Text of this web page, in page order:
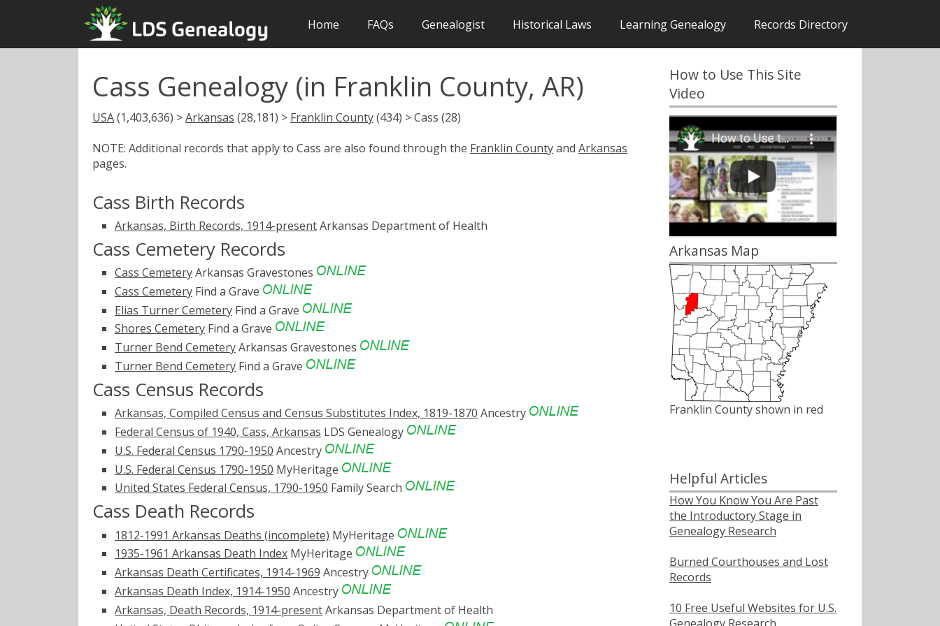
Home FAQs Genealogist Historical Laws Learning Genealogy Records Directory
Cass Genealogy (in Franklin County, AR)
USA(1,403,636) >Arkansas (28,181) > Franklin County(434) > Cass (28)
NOTE: Additional records that apply to Cass are also found through the Franklin Countyand Arkansas
pages.
Cass Birth Records
Arkansas, Birth Records, 1914-presentArkansas Department of Health
Cass Cemetery Records
Cass CemeteryArkansas Gravestones
Cass Cemetery Find a Grave
Elias Turner Cemetery Find a Grave
Shores Cemetery Find a Grave
Turner Bend CemeteryArkansas Gravestones
Turner Bend Cemetery Find a Grave
Cass Census Records
Arkansas, Compiled Census and Census Substitutes Index, 1819-1870 Ancestry
Federal Census of 1940, Cass, Arkansas LDS Genealogy
U.S. Federal Census 1790-1950 Ancestry
U.S. Federal Census 1790-1950 MyHeritage
United States Federal Census, 1790-1950 Family Search
Cass Death Records
1812-1991 Arkansas Deaths (incomplete) MyHeritage
1935-1961 Arkansas Death Index MyHeritage
Arkansas Death Certificates, 1914-1969 Ancestry
Arkansas Death Index, 1914-1950 Ancestry
Arkansas, Death Records, 1914-presentArkansas Department of Health
How to Use This Site
Video
Arkansas Map
Franklin County shown in red
Helpful Articles
How You Know You Are Past
the Introductory Stage in
Genealogy Research
Burned Courthouses and Lost
Records
10 Free Useful Websites for U.S.